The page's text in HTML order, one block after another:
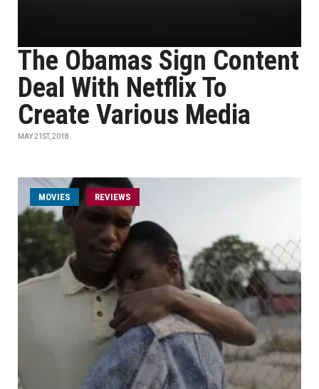
The Obamas Sign Content
Deal With Netflix To
Create Various Media
MAY 21ST, 2018
MOVIES REVIEWS